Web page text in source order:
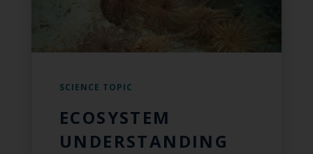
SCIENCE TOPIC
ECOSYSTEM
UNDERSTANDING